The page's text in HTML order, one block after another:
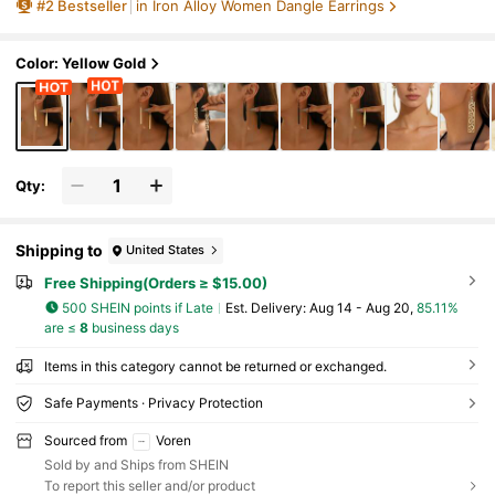
#2 Bestseller in Iron Alloy Women Dangle Earrings
Color: Yellow Gold
Qty:
Shipping to United States
Free Shipping(Orders ≥ $15.00)
500 SHEIN points if Late ​Est. Delivery: Aug 14 - Aug 20, 85.11%
are ≤ 8business days
Items in this category cannot be returned or exchanged.
Safe Payments · Privacy Protection
Sourced from
Voren
Sold by and Ships from SHEIN
To report this seller and/or product